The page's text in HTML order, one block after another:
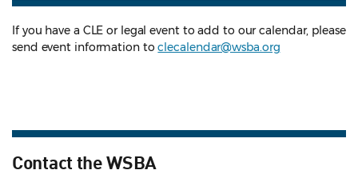
If you have a CLE or legal event to add to our calendar, please
send event information toclecalendar@wsba.org
Contact the WSBA